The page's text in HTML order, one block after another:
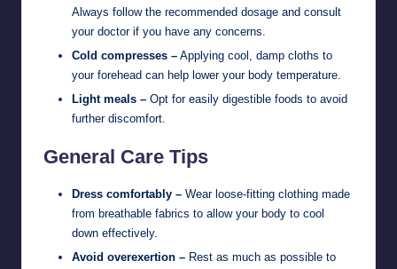
Always follow the recommended dosage and consult
your doctor if you have any concerns.
Cold compresses – Applying cool, damp cloths to
your forehead can help lower your body temperature.
Light meals – Opt for easily digestible foods to avoid
further discomfort.
General Care Tips
Dress comfortably – Wear loose-fitting clothing made
from breathable fabrics to allow your body to cool
down effectively.
Avoid overexertion – Rest as much as possible to